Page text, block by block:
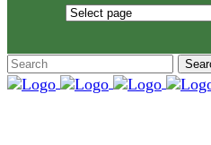
Mounting